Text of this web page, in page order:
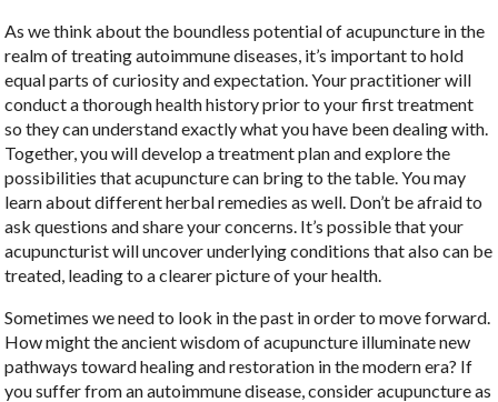
As we think about the boundless potential of acupuncture in the
realm of treating autoimmune diseases, it’s important to hold
equal parts of curiosity and expectation. Your practitioner will
conduct a thorough health history prior to your first treatment
so they can understand exactly what you have been dealing with.
Together, you will develop a treatment plan and explore the
possibilities that acupuncture can bring to the table. You may
learn about different herbal remedies as well. Don’t be afraid to
ask questions and share your concerns. It’s possible that your
acupuncturist will uncover underlying conditions that also can be
treated, leading to a clearer picture of your health.
Sometimes we need to look in the past in order to move forward.
How might the ancient wisdom of acupuncture illuminate new
pathways toward healing and restoration in the modern era? If
you suffer from an autoimmune disease, consider acupuncture as